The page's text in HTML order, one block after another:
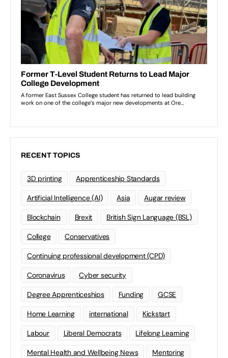
RECENT TOPICS
3D printing Apprenticeship Standards
Artificial Intelligence (AI) Asia Augar review
Blockchain Brexit British Sign Language (BSL)
College Conservatives
Continuing professional development (CPD)
Coronavirus Cyber security
Degree Apprenticeships Funding GCSE
Home Learning international Kickstart
Labour Liberal Democrats Lifelong Learning
Mental Health and Wellbeing News Mentoring